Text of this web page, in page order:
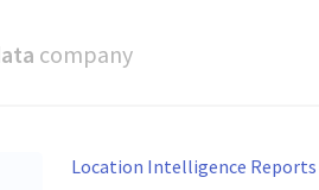
company
Location Intelligence Reports